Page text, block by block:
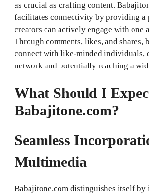
as crucial as crafting content.
facilitates connectivity by providing a
creators can actively engage with one
Through comments, likes, and shares,
connect with like-minded individuals,
network and potentially reaching a
What Should I
Babajitone.com?
Seamless
Multimedia
Babajitone.com distinguishes itself by